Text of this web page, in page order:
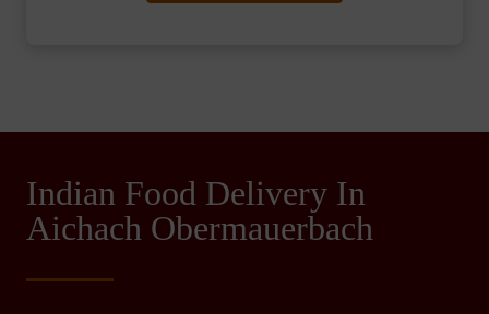
Indian Food Delivery In
Aichach Obermauerbach